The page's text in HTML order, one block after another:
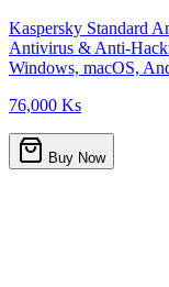
Kaspersky Standard
Antivirus & Anti-
Windows, macOS,
76,000 Ks
Buy Now